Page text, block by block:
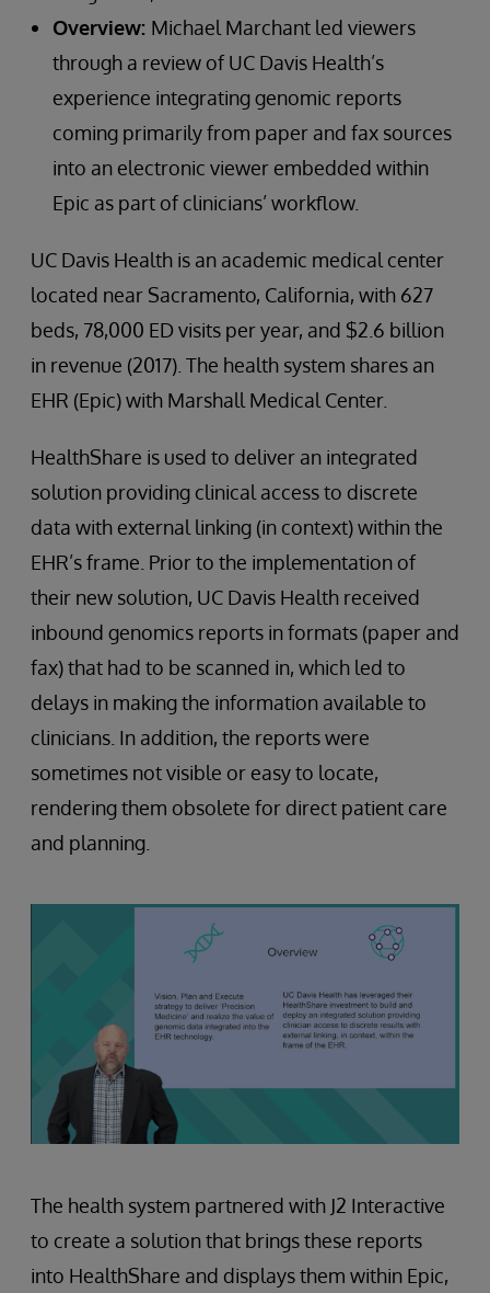
Overview: Michael Marchant led viewers
through a review of UC Davis Health’s
experience integrating genomic reports
coming primarily from paper and fax sources
into an electronic viewer embedded within
Epic as part of clinicians’ workflow.
UC Davis Health is an academic medical center
located near Sacramento, California, with 627
beds, 78,000 ED visits per year, and $2.6 billion
in revenue (2017). The health system shares an
EHR (Epic) with Marshall Medical Center.
HealthShare is used to deliver an integrated
solution providing clinical access to discrete
data with external linking (in context) within the
EHR’s frame. Prior to the implementation of
their new solution, UC Davis Health received
inbound genomics reports in formats (paper and
fax) that had to be scanned in, which led to
delays in making the information available to
clinicians. In addition, the reports were
sometimes not visible or easy to locate,
rendering them obsolete for direct patient care
and planning.
The health system partnered with J2 Interactive
to create a solution that brings these reports
into HealthShare and displays them within Epic,